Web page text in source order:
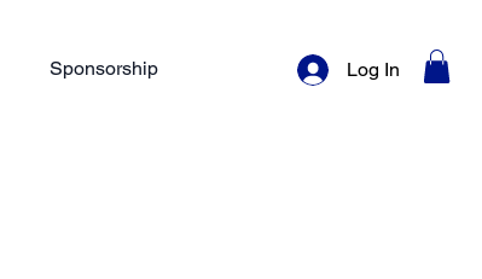
Sponsorship Log In